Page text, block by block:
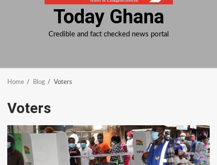
Today Ghana
Credible and fact checked news portal
Home Blog Voters
Voters